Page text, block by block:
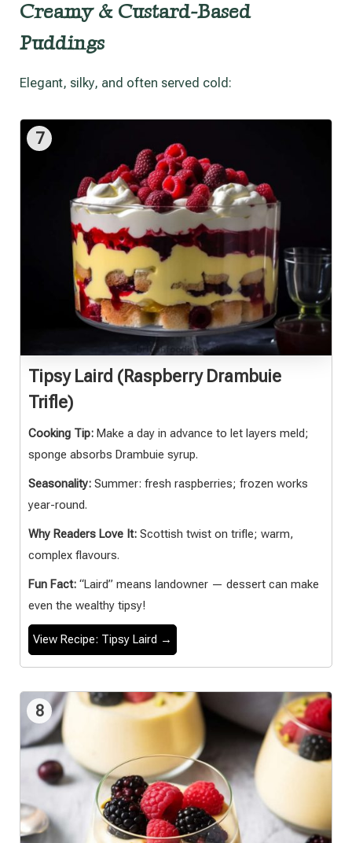
Creamy & Custard-Based
Puddings
Elegant, silky, and often served cold:
7
Tipsy Laird (Raspberry Drambuie
Trifle)
Cooking Tip: Make a day in advance to let layers meld;
sponge absorbs Drambuie syrup.
Seasonality: Summer: fresh raspberries; frozen works
year-round.
Why Readers Love It: Scottish twist on trifle; warm,
complex flavours.
Fun Fact: “Laird” means landowner — dessert can make
even the wealthy tipsy!
View Recipe: Tipsy Laird →
8